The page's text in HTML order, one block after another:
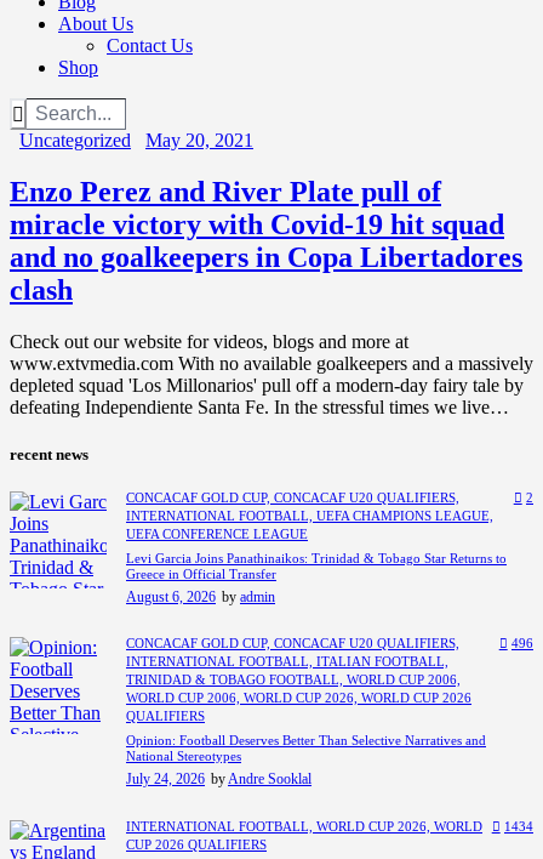
About Us
Contact Us
Shop
Uncategorized May 20, 2021
Enzo Perez and River Plate pull of
miracle victory with Covid-19 hit squad
and no goalkeepers in Copa Libertadores
clash
Check out our website for videos, blogs and more at
www.extvmedia.com With no available goalkeepers and a massively
depleted squad 'Los Millonarios' pull off a modern-day fairy tale by
defeating Independiente Santa Fe. In the stressful times we live…
recent news
CONCACAF GOLD CUP, CONCACAF U20 QUALIFIERS,
INTERNATIONAL FOOTBALL, UEFA CHAMPIONS LEAGUE,
UEFA CONFERENCE LEAGUE
2
Levi Garcia Joins Panathinaikos: Trinidad & Tobago Star Returns to
Greece in Official Transfer
August 6, 2026 by admin
CONCACAF GOLD CUP, CONCACAF U20 QUALIFIERS,
INTERNATIONAL FOOTBALL, ITALIAN FOOTBALL,
TRINIDAD & TOBAGO FOOTBALL, WORLD CUP 2006,
WORLD CUP 2006, WORLD CUP 2026, WORLD CUP 2026
QUALIFIERS
496
Opinion: Football Deserves Better Than Selective Narratives and
National Stereotypes
July 24, 2026 byAndre Sooklal
INTERNATIONAL FOOTBALL, WORLD CUP 2026, WORLD
CUP 2026 QUALIFIERS
1434